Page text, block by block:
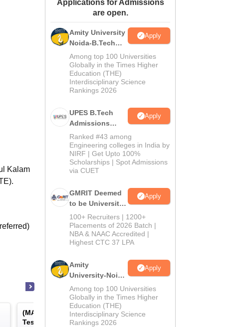
Amrita Vishwa Vidyapeetham Reviews
Kalam
(MAT
Management Aptitude
Test
Applications for Admissions
are open.
Amity University
Noida-B.Tech
Admissions
2026
Apply
Among top 100 Universities
Globally in the Times Higher
Education (THE)
Interdisciplinary Science
Rankings 2026
UPES B.Tech
Admissions
2026
Apply
Ranked #43 among
Engineering colleges in India by
NIRF | Get Upto 100%
Scholarships | Spot Admissions
via CUET
GMRIT Deemed
to be University
B.Tech
Admissions
2026
Apply
100+ Recruiters | 1200+
Placements of 2026 Batch |
NBA & NAAC Accredited |
Highest CTC 37 LPA
Amity
University-Noida
M.Tech
Admissions
2026
Apply
Among top 100 Universities
Globally in the Times Higher
Education (THE)
Interdisciplinary Science
Rankings 2026